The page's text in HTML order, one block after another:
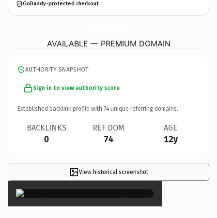
GoDaddy-protected checkout
AVAILABLE — PREMIUM DOMAIN
AUTHORITY SNAPSHOT
Sign in to view authority score
Established backlink profile with 74 unique referring domains.
BACKLINKS
0
REF DOM
74
AGE
12y
View historical screenshot×